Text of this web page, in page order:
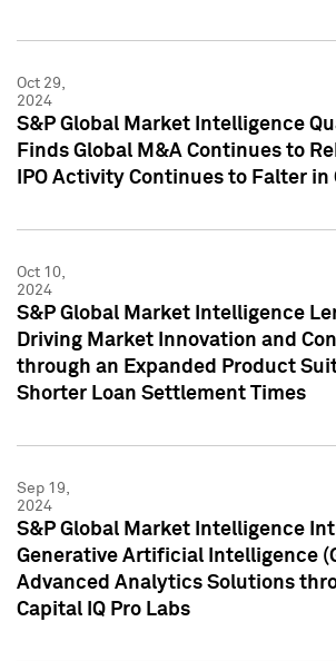
Oct 29,
2024
S&P Global Market Intelligence
Finds Global M&A Continues to
IPO Activity Continues to Falter in
Oct 10,
2024
S&P Global Market Intelligence
Driving Market Innovation and
through an Expanded Product
Shorter Loan Settlement Times
Sep 19,
2024
S&P Global Market Intelligence
Generative Artificial Intelligence
Advanced Analytics Solutions
Capital IQ Pro Labs